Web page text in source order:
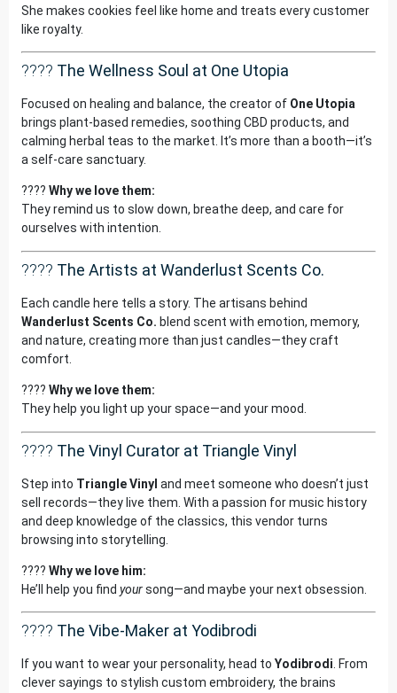
She makes cookies feel like home and treats every customer
like royalty.
???? The Wellness Soul at One Utopia
Focused on healing and balance, the creator of One Utopia
brings plant-based remedies, soothing CBD products, and
calming herbal teas to the market. It’s more than a booth—it’s
a self-care sanctuary.
???? Why we love them:
They remind us to slow down, breathe deep, and care for
ourselves with intention.
???? The Artists at Wanderlust Scents Co.
Each candle here tells a story. The artisans behind
Wanderlust Scents Co. blend scent with emotion, memory,
and nature, creating more than just candles—they craft
comfort.
???? Why we love them:
They help you light up your space—and your mood.
???? The Vinyl Curator at Triangle Vinyl
Step into Triangle Vinyl and meet someone who doesn’t just
sell records—they live them. With a passion for music history
and deep knowledge of the classics, this vendor turns
browsing into storytelling.
???? Why we love him:
He’ll help you find yoursong—and maybe your next obsession.
???? The Vibe-Maker at Yodibrodi
If you want to wear your personality, head to Yodibrodi. From
clever sayings to stylish custom embroidery, the brains